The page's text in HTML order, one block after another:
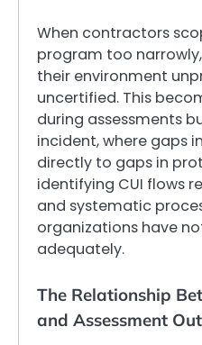
When contractors
program too
their environment
uncertified. This
during assessments
incident, where gaps
directly to gaps in
identifying CUI flows
and systematic
organizations have
adequately.
The Relationship
and Assessment